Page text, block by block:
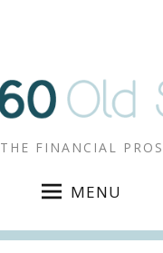
THE FINANCIAL PROS
MENU